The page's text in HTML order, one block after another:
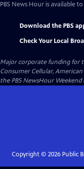
PBS News Hour is available
Download the PBS
Check Your Local
Major corporate funding for
Consumer Cellular,
the PBS NewsHour Weekend
Copyright © 2026Public